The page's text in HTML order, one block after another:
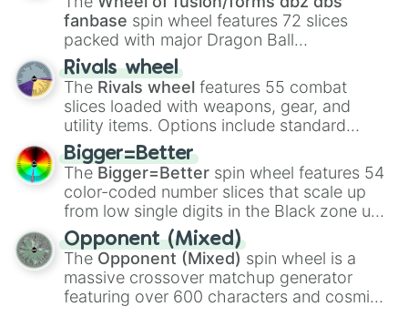
fanbase spin wheel features 72 slices
packed with major Dragon Ball
transformations and fusions. It mixes
official canon forms like
Ssj,Mui , and
with legendary fan-made concepts like
100,Gogito, andGrand priest goku.
Rivals wheel
The Rivals wheel features 55 combat
slices loaded with weapons, gear, and
utility items. Options include standard
firearms like theAssault rifle
Shotgun, andUzi, alongside heavy
explosives, elemental tools, and rare items
like theFreeze ray,Exogun ,Glass cannon
andWarp stone .
Bigger=Better
The Bigger=Better spin wheel features 54
color-coded number slices that scale up
from low single digits in the Black zone up
to massive numbers, peaking at
134,245,376 in the Winners zone. Slices
are split into distinct color tiers:Black (1 to
8),Red(16 to 256),Orange(512 to 2048),
Yellow(4096 to 16384),Green(32768 to
Opponent (Mixed)
The Opponent (Mixed) spin wheel is a
massive crossover matchup generator
featuring over 600 characters and cosmic